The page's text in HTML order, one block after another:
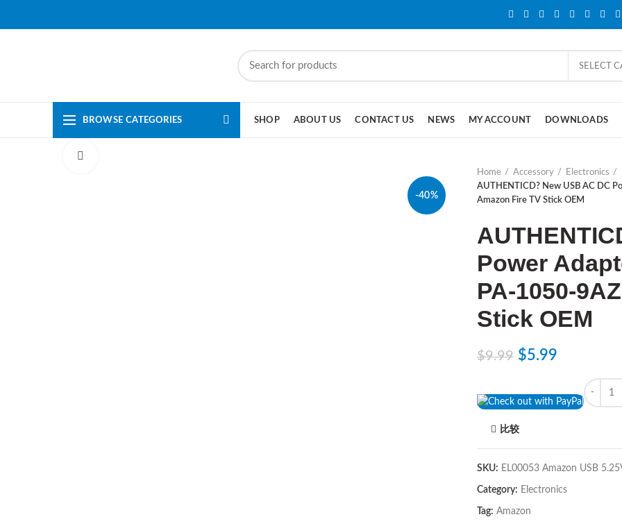
SELECT
BROWSE CATEGORIES SHOP ABOUT US CONTACT US NEWS MY ACCOUNT DOWNLOADS
-40%
Home
Accessory
Electronics
AUTHENTICD? New USB AC DC
Amazon Fire TV Stick OEM
Power
PA-1050-
Stick OEM
$9.99 $5.99
Quantity
比较
SKU: EL00053 Amazon USB
Category: Electronics
Tag: Amazon